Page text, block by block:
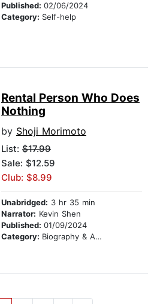
Published: 02/06/2024
Category: Self-help
Rental Person Who Does
Nothing
by Shoji Morimoto
List: $17.99
Sale: $12.59
Club: $8.99
Unabridged: 3 hr 35 min
Narrator: Kevin Shen
Published: 01/09/2024
Category: Biography & Autobiography